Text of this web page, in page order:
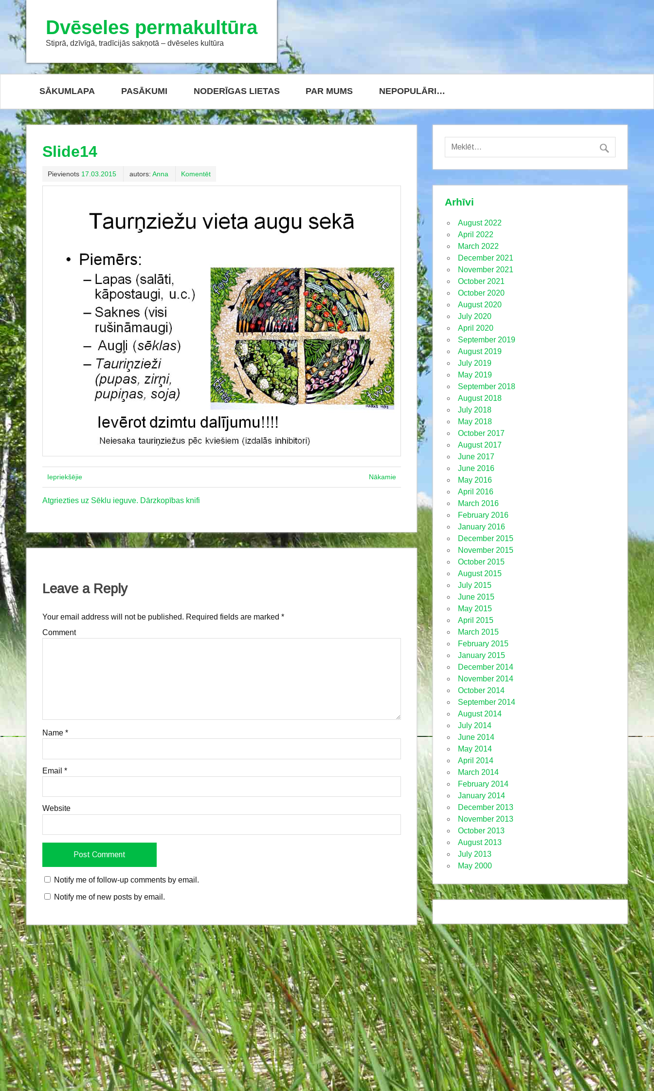
Dvēseles permakultūra
Stiprā, dzīvīgā, tradīcijās sakņotā – dvēseles kultūra
SĀKUMLAPA PASĀKUMI NODERĪGAS LIETAS PAR MUMS NEPOPULĀRI…
Slide14
Pievienots 17.03.2015 autors: Anna Komentēt
Iepriekšējie Nākamie
Atgriezties uz Sēklu ieguve. Dārzkopības knifi
Leave a Reply
Your email address will not be published. Required fields are marked *
Comment
Name *
Email *
Website
Notify me of follow-up comments by email.
Notify me of new posts by email.
Arhīvi
August 2022
April 2022
March 2022
December 2021
November 2021
October 2021
October 2020
August 2020
July 2020
April 2020
September 2019
August 2019
July 2019
May 2019
September 2018
August 2018
July 2018
May 2018
October 2017
August 2017
June 2017
June 2016
May 2016
April 2016
March 2016
February 2016
January 2016
December 2015
November 2015
October 2015
August 2015
July 2015
June 2015
May 2015
April 2015
March 2015
February 2015
January 2015
December 2014
November 2014
October 2014
September 2014
August 2014
July 2014
June 2014
May 2014
April 2014
March 2014
February 2014
January 2014
December 2013
November 2013
October 2013
August 2013
July 2013
May 2000